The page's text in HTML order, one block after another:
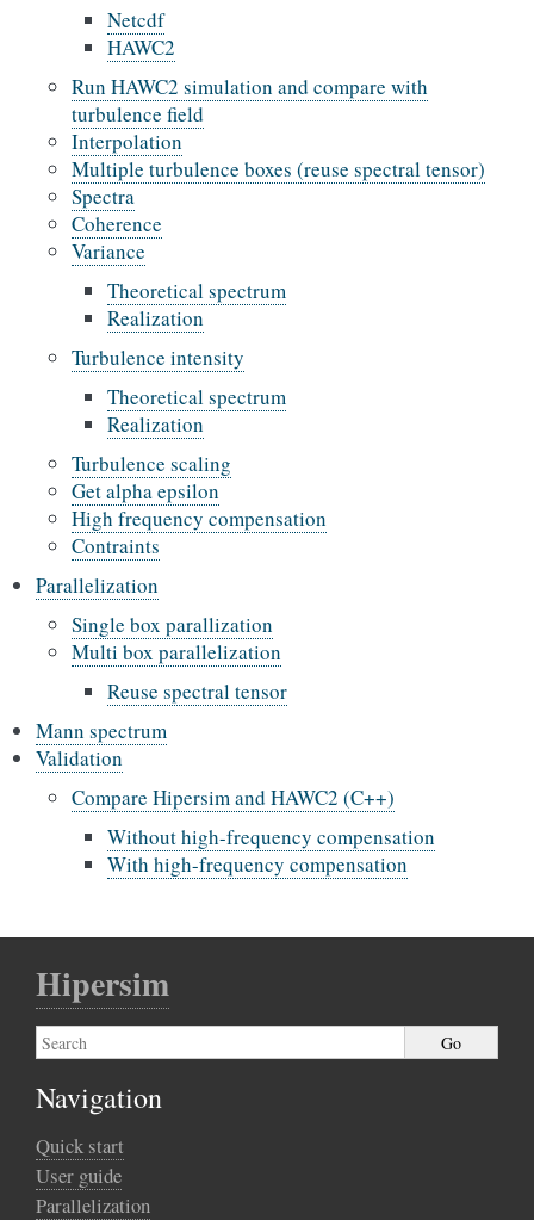
Netcdf
HAWC2
Run HAWC2 simulation and compare with
turbulence field
Interpolation
Multiple turbulence boxes (reuse spectral tensor)
Spectra
Coherence
Variance
Theoretical spectrum
Realization
Turbulence intensity
Theoretical spectrum
Realization
Turbulence scaling
Get alpha epsilon
High frequency compensation
Contraints
Parallelization
Single box parallization
Multi box parallelization
Reuse spectral tensor
Mann spectrum
Validation
Compare Hipersim and HAWC2 (C++)
Without high-frequency compensation
With high-frequency compensation
Hipersim
Navigation
Quick start
User guide
Parallelization